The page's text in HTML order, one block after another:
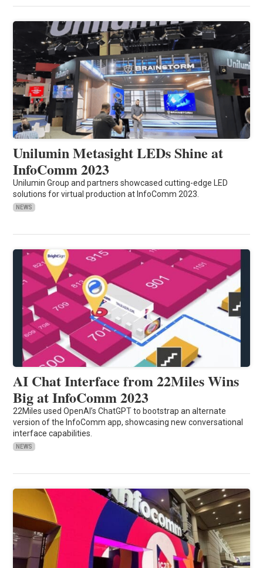
Unilumin Metasight LEDs Shine at
InfoComm 2023
Unilumin Group and partners showcased cutting-edge LED
solutions for virtual production at InfoComm 2023.
NEWS
AI Chat Interface from 22Miles Wins
Big at InfoComm 2023
22Miles used OpenAI’s ChatGPT to bootstrap an alternate
version of the InfoComm app, showcasing new conversational
interface capabilities.
NEWS